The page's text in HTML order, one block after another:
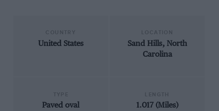
United States
Sand Hills, North
Carolina
Paved oval 1.017 (Miles)